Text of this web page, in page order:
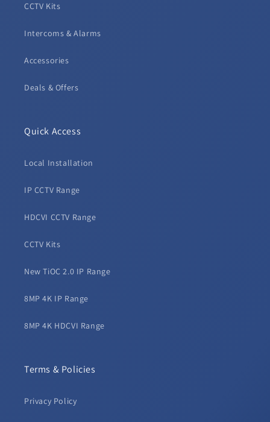
CCTV Kits
Intercoms & Alarms
Accessories
Deals & Offers
Quick Access
Local Installation
IP CCTV Range
HDCVI CCTV Range
CCTV Kits
New TiOC 2.0 IP Range
8MP 4K IP Range
8MP 4K HDCVI Range
Terms & Policies
Privacy Policy